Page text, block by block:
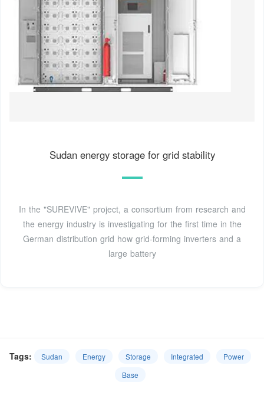
Sudan energy storage for grid stability
In the "SUREVIVE" project, a consortium from research and
the energy industry is investigating for the first time in the
German distribution grid how grid-forming inverters and a
large battery
Tags: Sudan Energy Storage Integrated
Power
Base